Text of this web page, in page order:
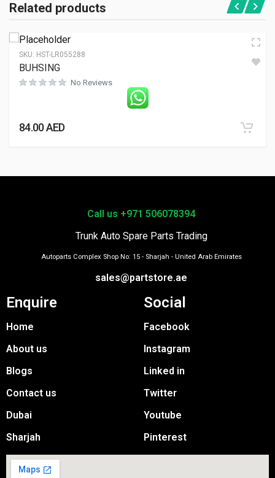
Related products
SKU: HST-LR055288
BUHSING
No Reviews
84.00AED
Call us +971 506078394
Trunk Auto Spare Parts Trading
Autoparts Complex Shop No: 15 - Sharjah - United Arab Emirates
sales@partstore.ae
Enquire
Home
About us
Blogs
Contact us
Dubai
Sharjah
Social
Facebook
Instagram
Linked in
Twitter
Youtube
Pinterest